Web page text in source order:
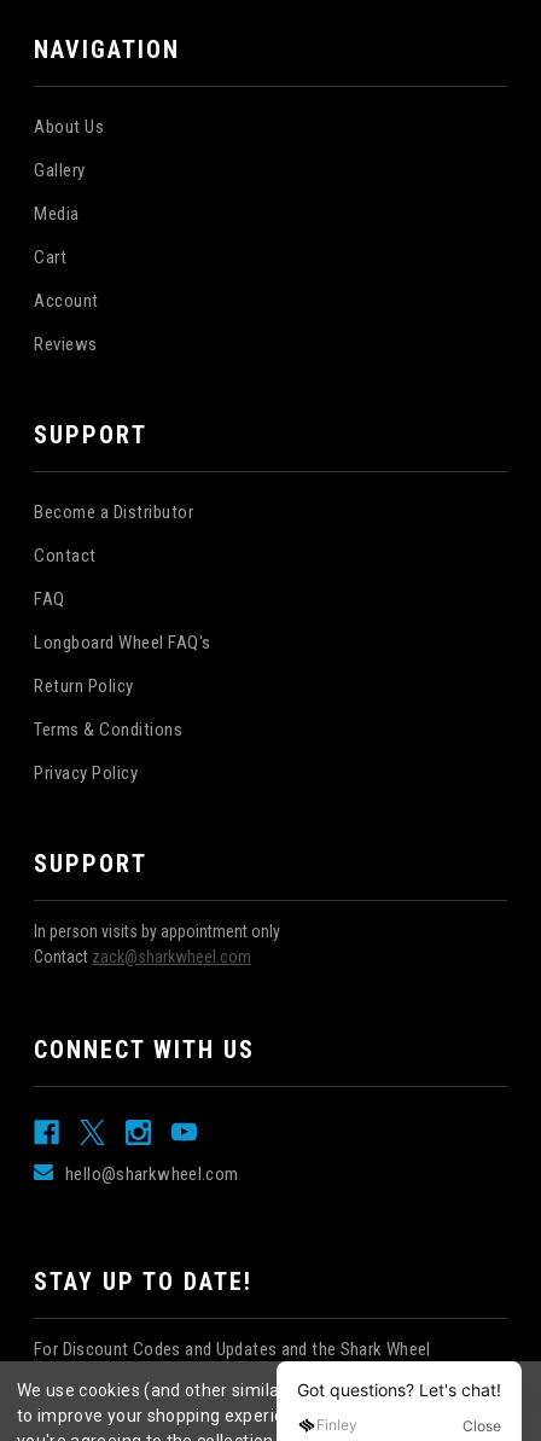
NAVIGATION
About Us
Gallery
Media
Cart
Account
Reviews
SUPPORT
Become a Distributor
Contact
FAQ
Longboard Wheel FAQ's
Return Policy
Terms & Conditions
Privacy Policy
SUPPORT
In person visits by appointment only
Contact zack@sharkwheel.com
CONNECT WITH US
hello@sharkwheel.com
STAY UP TO DATE!
For Discount Codes and Updates and the Shark Wheel
We use cookies (and other similar technologies) to collect data
to improve your shopping experience. By using our website,